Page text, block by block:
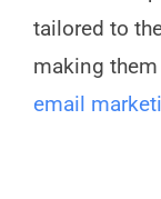
tailored to
making
email